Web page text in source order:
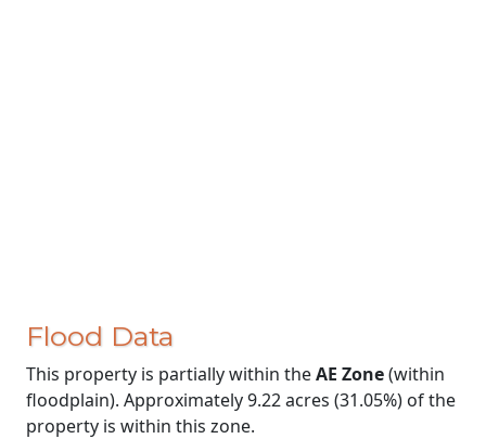
Flood Data
This property is partially within theAE Zone(within
floodplain). Approximately 9.22 acres (31.05%) of the
property is within this zone.